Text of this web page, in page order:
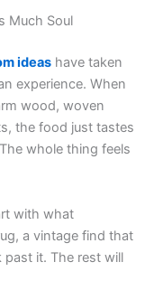
Much Soul
ideas have taken
experience. When
wood, woven
the food just tastes
whole thing feels
with what
a vintage find that
past it. The rest will